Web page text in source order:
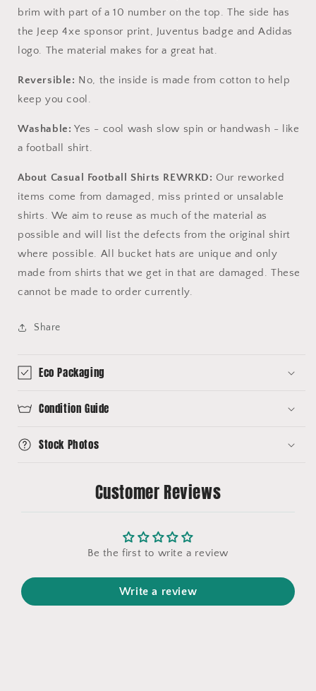
brim with part of a 10 number on the top. The side has
the Jeep 4xe sponsor print, Juventus badge and Adidas
logo. The material makes for a great hat.
Reversible: No, the inside is made from cotton to help
keep you cool.
Washable: Yes - cool wash slow spin or handwash - like
a football shirt.
About Casual Football Shirts REWRKD: Our reworked
items come from damaged, miss printed or unsalable
shirts. We aim to reuse as much of the material as
possible and will list the defects from the original shirt
where possible. All bucket hats are unique and only
made from shirts that we get in that are damaged. These
cannot be made to order currently.
Share
Eco Packaging
Condition Guide
Stock Photos
Customer Reviews
Be the first to write a review
Write a review